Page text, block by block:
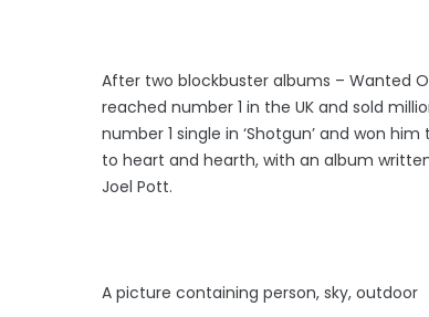
After two blockbuster albums – Wanted
reached number 1 in the UK and sold
number 1 single in ‘Shotgun’ and won
to heart and hearth, with an album
Joel Pott.
A picture containing person, sky, outdoor